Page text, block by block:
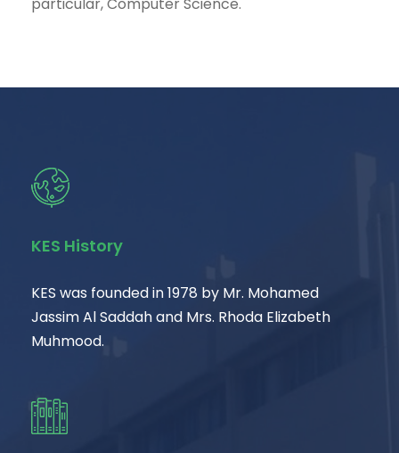
KES History
KES was founded in 1978 by Mr. Mohamed
Jassim Al Saddah and Mrs. Rhoda Elizabeth
Muhmood.